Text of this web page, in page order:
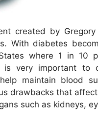
created by
With diabetes
where 1 in 10
is very important to
maintain blood
drawbacks that
such as kidneys,